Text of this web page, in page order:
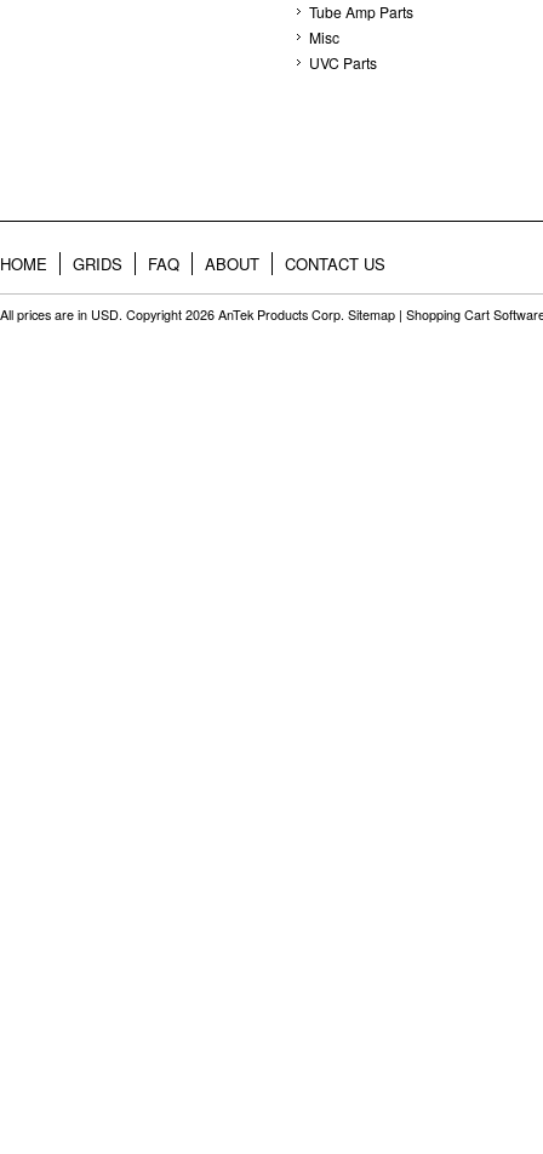
Tube Amp Parts
Misc
UVC Parts
HOME GRIDS FAQ ABOUT CONTACT US
All prices are in USD. Copyright 2026 AnTek Products Corp. Sitemap | Shopping Cart